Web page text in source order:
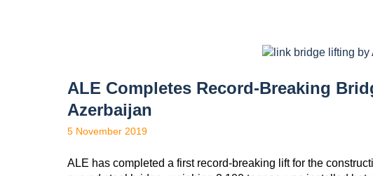
ALE Completes Record-Breaking
Azerbaijan
5 November 2019
ALE has completed a first record-breaking lift for the